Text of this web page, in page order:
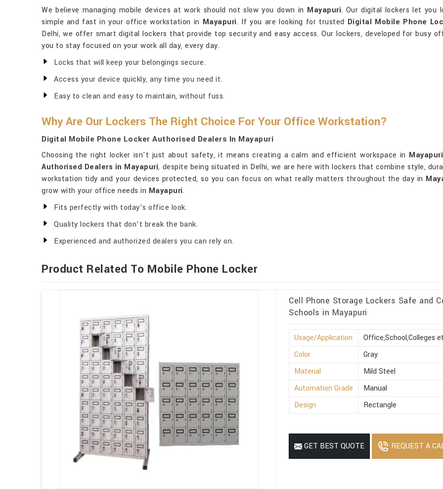
We believe managing mobile devices at work should not slow you down in Mayapuri. Our digital lockers let you
simple and fast in your office workstation in Mayapuri. If you are looking for trusted Digital Mobile Phone
Delhi, we offer smart digital lockers that provide top security and easy access. Our lockers, developed for busy
you to stay focused on your work all day, every day.
Locks that will keep your belongings secure.
Access your device quickly, any time you need it.
Easy to clean and easy to maintain, without fuss.
Why Are Our Lockers The Right Choice For Your Office Workstation?
Digital Mobile Phone Locker Authorised Dealers In Mayapuri
Choosing the right locker isn't just about safety, it means creating a calm and efficient workspace in Mayapuri
Authorised Dealers in Mayapuri, despite being situated in Delhi, we are here with lockers that combine style,
workstation tidy and your devices protected, so you can focus on what really matters throughout the day in
grow with your office needs in Mayapuri.
Fits perfectly with today’s office look.
Quality lockers that don’t break the bank.
Experienced and authorized dealers you can rely on.
Product Related To Mobile Phone Locker
Cell Phone Storage Lockers Safe and
Schools in Mayapuri
Usage/Application
Office,School,Colleges
Color
Gray
Material
Mild Steel
Automation Grade
Manual
Design
Rectangle
GET BEST QUOTE REQUEST A